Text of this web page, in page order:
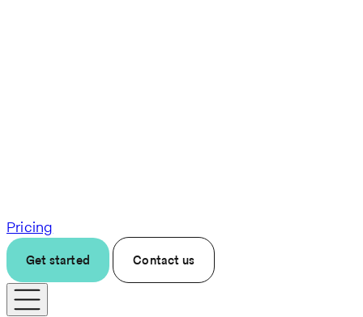
Pricing
Get started Contact us